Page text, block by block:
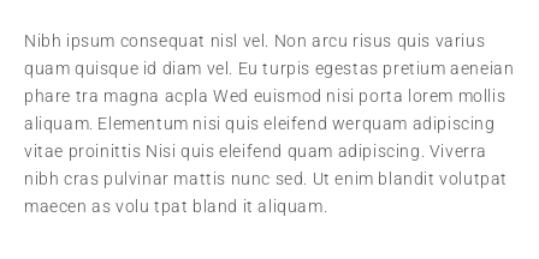
Nibh ipsum consequat nisl vel. Non arcu risus quis varius
quam quisque id diam vel. Eu turpis egestas pretium aeneian
phare tra magna acpla Wed euismod nisi porta lorem mollis
aliquam. Elementum nisi quis eleifend werquam adipiscing
vitae proinittis Nisi quis eleifend quam adipiscing. Viverra
nibh cras pulvinar mattis nunc sed. Ut enim blandit volutpat
maecen as volu tpat bland it aliquam.